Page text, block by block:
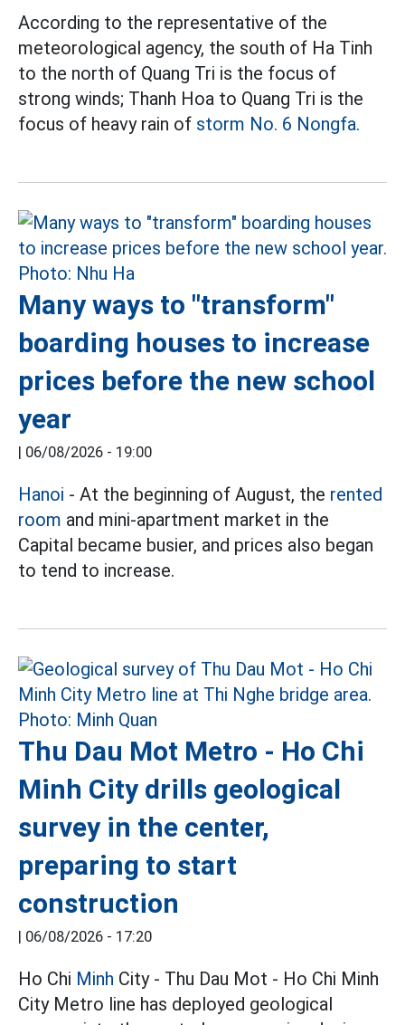
According to the representative of the
meteorological agency, the south of Ha Tinh
to the north of Quang Tri is the focus of
strong winds; Thanh Hoa to Quang Tri is the
focus of heavy rain of storm No. 6 Nongfa.
Many ways to "transform"
boarding houses to increase
prices before the new school
year
| 06/08/2026 - 19:00
Hanoi - At the beginning of August, the rented
room and mini-apartment market in the
Capital became busier, and prices also began
to tend to increase.
Thu Dau Mot Metro - Ho Chi
Minh City drills geological
survey in the center,
preparing to start
construction
| 06/08/2026 - 17:20
Ho Chi Minh City - Thu Dau Mot - Ho Chi Minh
City Metro line has deployed geological